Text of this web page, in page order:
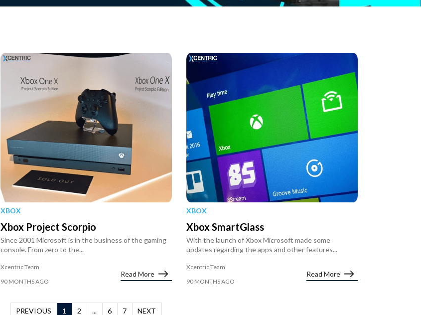
XBOX
Xbox Project Scorpio
Since 2001 Microsoft is in the business of the gaming
console. From zero to the...
Xcentric Team
90 MONTHS AGO
Read More
XBOX
Xbox SmartGlass
With the launch of Xbox Microsoft made some
updates regarding the apps and other features...
Xcentric Team
90 MONTHS AGO
Read More
PREVIOUS 1 2 ... 6 7 NEXT